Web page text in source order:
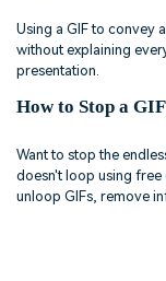
Using a GIF to convey
without explaining
presentation.
How to Stop a
Want to stop the
doesn't loop using
unloop GIFs, remove